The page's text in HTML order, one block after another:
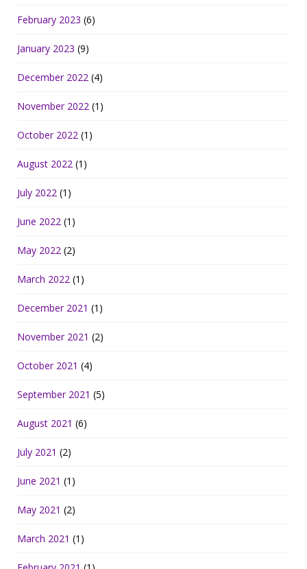
February 2023 (6)
January 2023 (9)
December 2022 (4)
November 2022 (1)
October 2022 (1)
August 2022 (1)
July 2022 (1)
June 2022 (1)
May 2022 (2)
March 2022 (1)
December 2021 (1)
November 2021 (2)
October 2021 (4)
September 2021 (5)
August 2021 (6)
July 2021 (2)
June 2021 (1)
May 2021 (2)
March 2021 (1)